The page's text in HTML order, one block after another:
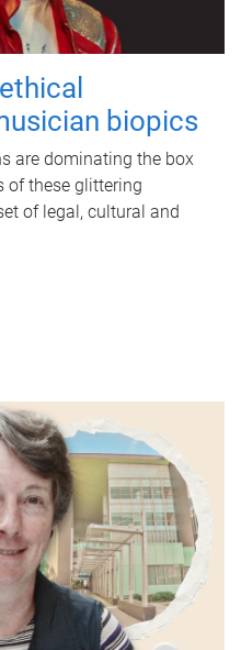
biopics
are dominating the box
of these glittering
of legal, cultural and